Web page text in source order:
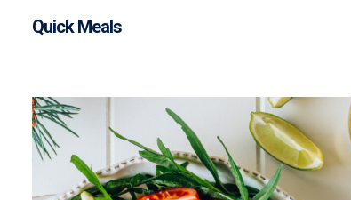
Quick Meals